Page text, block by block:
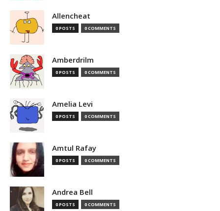
Allencheat
0 POSTS 0 COMMENTS
Amberdrilm
0 POSTS 0 COMMENTS
Amelia Levi
0 POSTS 0 COMMENTS
Amtul Rafay
0 POSTS 0 COMMENTS
Andrea Bell
0 POSTS 0 COMMENTS